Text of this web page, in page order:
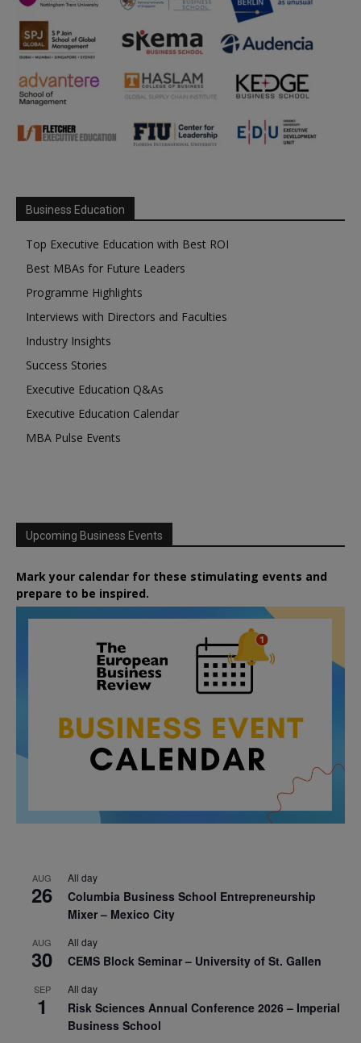
Business Education
Top Executive Education with Best ROI
Best MBAs for Future Leaders
Programme Highlights
Interviews with Directors and Faculties
Industry Insights
Success Stories
Executive Education Q&As
Executive Education Calendar
MBA Pulse Events
Upcoming Business Events
Mark your calendar for these stimulating events and
prepare to be inspired.
AUG
26
All day
Columbia Business School Entrepreneurship
Mixer – Mexico City
AUG
30
All day
CEMS Block Seminar – University of St. Gallen
SEP
1
All day
Risk Sciences Annual Conference 2026 – Imperial
Business School